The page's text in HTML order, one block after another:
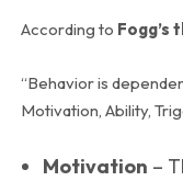
According to Fogg’s
“Behavior is
Motivation, Ability,
Motivation –